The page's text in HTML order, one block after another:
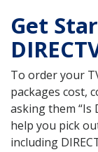
Get
To order your
packages cost,
asking them “Is
help you pick
including